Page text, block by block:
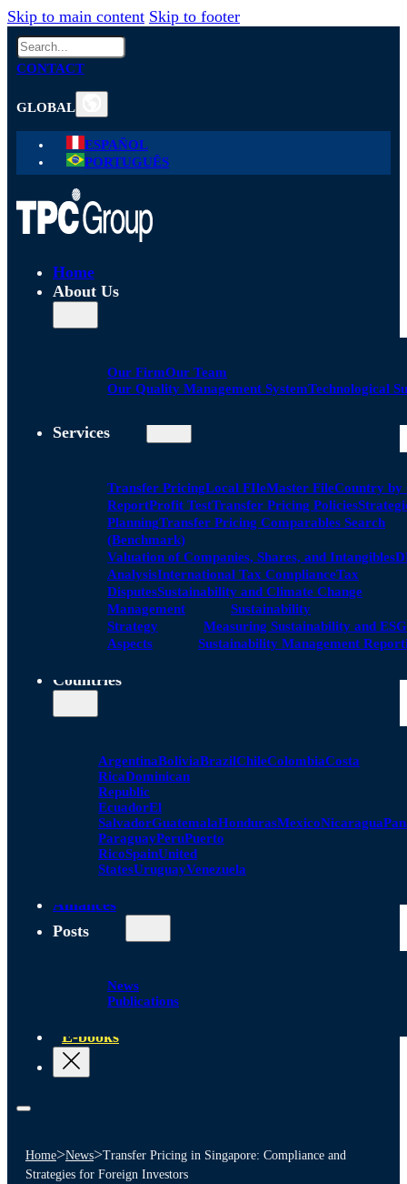
Skip to main content Skip to footer
Search
CONTACT
GLOBAL
ESPAÑOL
PORTUGUÊS
Home
About Us
Our FirmOur Team
Our Quality Management SystemTechnological
Services
Transfer PricingLocal FIleMaster FileCountry by
ReportProfit TestTransfer Pricing Policies
PlanningTransfer Pricing Comparables Search
(Benchmark)
Valuation of Companies, Shares, and Intangibles
AnalysisInternational Tax ComplianceTax
DisputesSustainability and Climate Change
Management
Sustainability
Strategy
Measuring Sustainability and ESG
Aspects
Sustainability Management
Countries
ArgentinaBoliviaBrazilChileColombiaCosta
RicaDominican
Republic
EcuadorEl
SalvadorGuatemalaHondurasMexicoNicaragua
ParaguayPeruPuerto
RicoSpainUnited
StatesUruguayVenezuela
Alliances
Posts
News
Publications
E-books
Home>News>Transfer Pricing in Singapore: Compliance and
Strategies for Foreign Investors